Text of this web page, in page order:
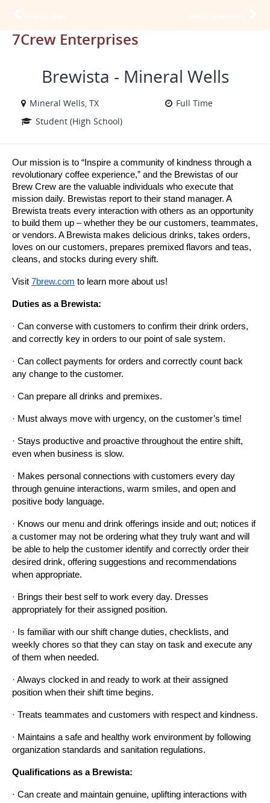
7Crew Enterprises
Brewista - Mineral Wells
Mineral Wells, TX
Full Time
Student (High School)
Our mission is to “Inspire a community of kindness through a
revolutionary coffee experience,” and the Brewistas of our
Brew Crew are the valuable individuals who execute that
mission daily. Brewistas report to their stand manager. A
Brewista treats every interaction with others as an opportunity
to build them up – whether they be our customers, teammates,
or vendors. A Brewista makes delicious drinks, takes orders,
loves on our customers, prepares premixed flavors and teas,
cleans, and stocks during every shift.
Visit 7brew.com to learn more about us!
Duties as a Brewista:
· Can converse with customers to confirm their drink orders,
and correctly key in orders to our point of sale system.
· Can collect payments for orders and correctly count back
any change to the customer.
· Can prepare all drinks and premixes.
· Must always move with urgency, on the customer’s time!
· Stays productive and proactive throughout the entire shift,
even when business is slow.
· Makes personal connections with customers every day
through genuine interactions, warm smiles, and open and
positive body language.
· Knows our menu and drink offerings inside and out; notices if
a customer may not be ordering what they truly want and will
be able to help the customer identify and correctly order their
desired drink, offering suggestions and recommendations
when appropriate.
· Brings their best self to work every day. Dresses
appropriately for their assigned position.
· Is familiar with our shift change duties, checklists, and
weekly chores so that they can stay on task and execute any
of them when needed.
· Always clocked in and ready to work at their assigned
position when their shift time begins.
· Treats teammates and customers with respect and kindness.
· Maintains a safe and healthy work environment by following
organization standards and sanitation regulations.
Qualifications as a Brewista:
· Can create and maintain genuine, uplifting interactions with